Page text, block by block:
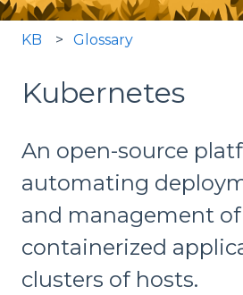
KB Glossary
Kubernetes
An open-source
automating
and management of
containerized
clusters of hosts.